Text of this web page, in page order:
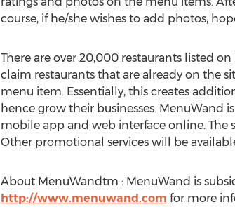
course, if he/she wishes to add photos,
There are over 20,000 restaurants listed
claim restaurants that are already on the
menu item. Essentially, this creates
hence grow their businesses. MenuWand
mobile app and web interface online. The
Other promotional services will be
About MenuWandtm : MenuWand is
http://www.menuwand.com for more